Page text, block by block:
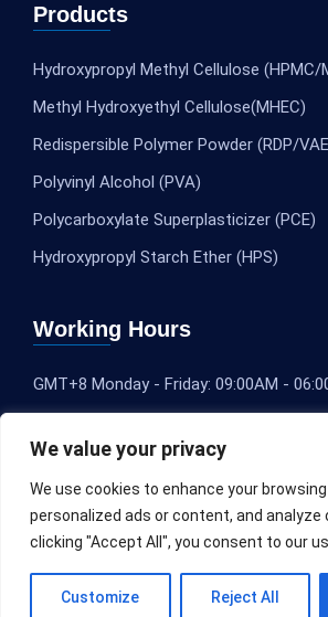
We value your privacy
We use cookies to enhance your
personalized ads or content, and analyze
clicking "Accept All", you consent to our
Customize Reject All
Products
Hydroxypropyl Methyl Cellulose (HPMC/
Methyl Hydroxyethyl Cellulose(MHEC)
Redispersible Polymer Powder (RDP/
Polyvinyl Alcohol (PVA)
Polycarboxylate Superplasticizer (PCE)
Hydroxypropyl Starch Ether (HPS)
Working Hours
GMT+8 Monday - Friday: 09:00AM -